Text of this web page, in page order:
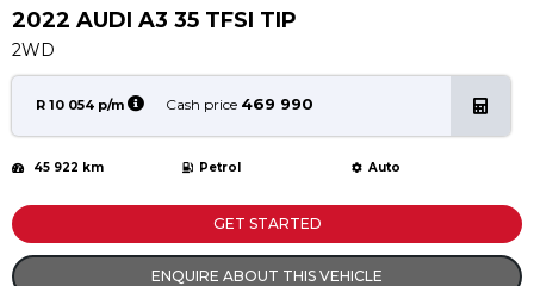
2022 AUDI A3 35 TFSI TIP
2WD
R 10 054 p/m Cash price 469 990
45 922 km Petrol Auto
GET STARTED
ENQUIRE ABOUT THIS VEHICLE
4x4 News
4x4 Driver Training Schedules
About Halfway
Our History
Find a Dealership
Contact us